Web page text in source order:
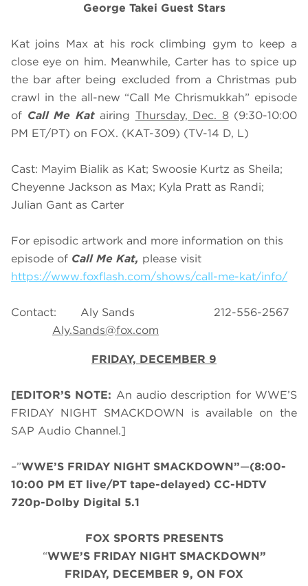
George Takei Guest Stars
Kat joins Max at his rock climbing gym to keep a
close eye on him. Meanwhile, Carter has to spice up
the bar after being excluded from a Christmas pub
crawl in the all-new “Call Me Chrismukkah” episode
of Call Me Katairing Thursday, Dec. 8(9:30-10:00
PM ET/PT) on FOX. (KAT-309) (TV-14 D, L)
Cast: Mayim Bialik as Kat; Swoosie Kurtz as Sheila;
Cheyenne Jackson as Max; Kyla Pratt as Randi;
Julian Gant as Carter
For episodic artwork and more information on this
episode of Call Me Kat, please visit
https://www.foxflash.com/shows/call-me-kat/info/
Contact: Aly Sands 212-556-2567
Aly.Sands@fox.com
FRIDAY, DECEMBER 9
[EDITOR’S NOTE: An audio description for WWE’S
FRIDAY NIGHT SMACKDOWN is available on the
SAP Audio Channel.]
–”WWE’S FRIDAY NIGHT SMACKDOWN”—(8:00-
10:00 PM ET live/PT tape-delayed) CC-HDTV
720p-Dolby Digital 5.1
FOX SPORTS PRESENTS
“WWE’S FRIDAY NIGHT SMACKDOWN”
FRIDAY, DECEMBER 9, ON FOX